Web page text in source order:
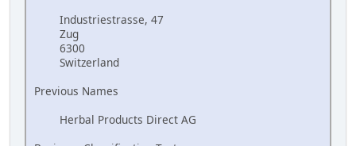
Industriestrasse, 47
Zug
6300
Switzerland
Previous Names
Herbal Products Direct AG